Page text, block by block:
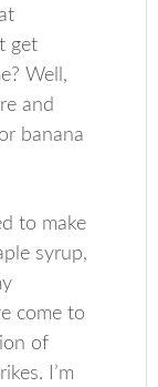
get
Well,
and
banana
to make
syrup,
come to
of
I’m